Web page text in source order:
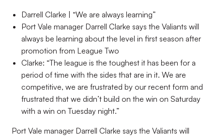
Darrell Clarke | “We are always learning”
Port Vale manager Darrell Clarke says the Valiants will
always be learning about the level in first season after
promotion from League Two
Clarke: “The league is the toughest it has been for a
period of time with the sides that are in it. We are
competitive, we are frustrated by our recent form and
frustrated that we didn’t build on the win on Saturday
with a win on Tuesday night.”
Port Vale manager Darrell Clarke says the Valiants will